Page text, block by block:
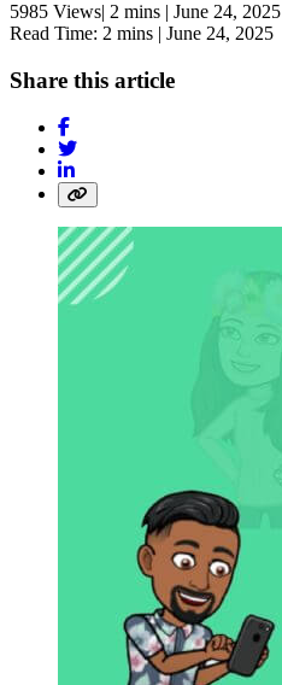
5985 Views| 2 mins | June 24, 2025
Read Time: 2 mins | June 24, 2025
Share this article